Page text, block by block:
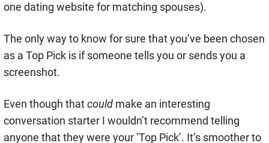
one dating website for matching spouses).
The only way to know for sure that you’ve been chosen
as a Top Pick is if someone tells you or sends you a
screenshot.
Even though thatcould make an interesting
conversation starter I wouldn’t recommend telling
anyone that they were your ‘Top Pick’. It’s smoother to